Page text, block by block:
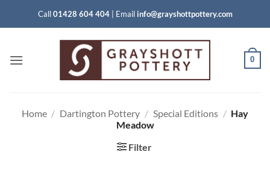
Call01428 604 404| Email info@grayshottpottery.com
0
Home / Dartington Pottery / Special Editions / Hay
Meadow
Filter